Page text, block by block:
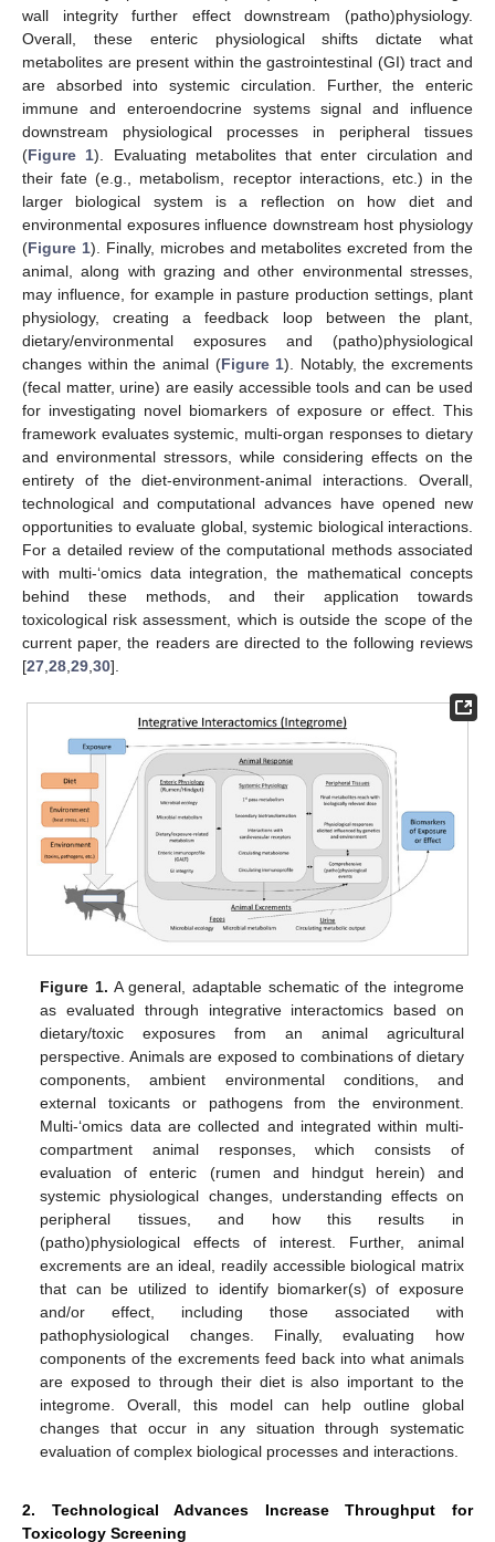
wall integrity further effect downstream (patho)physiology.
Overall, these enteric physiological shifts dictate what
metabolites are present within the gastrointestinal (GI) tract and
are absorbed into systemic circulation. Further, the enteric
immune and enteroendocrine systems signal and influence
downstream physiological processes in peripheral tissues
(Figure 1). Evaluating metabolites that enter circulation and
their fate (e.g., metabolism, receptor interactions, etc.) in the
larger biological system is a reflection on how diet and
environmental exposures influence downstream host physiology
(Figure 1). Finally, microbes and metabolites excreted from the
animal, along with grazing and other environmental stresses,
may influence, for example in pasture production settings, plant
physiology, creating a feedback loop between the plant,
dietary/environmental exposures and (patho)physiological
changes within the animal (Figure 1). Notably, the excrements
(fecal matter, urine) are easily accessible tools and can be used
for investigating novel biomarkers of exposure or effect. This
framework evaluates systemic, multi-organ responses to dietary
and environmental stressors, while considering effects on the
entirety of the diet-environment-animal interactions. Overall,
technological and computational advances have opened new
opportunities to evaluate global, systemic biological interactions.
For a detailed review of the computational methods associated
with multi-‘omics data integration, the mathematical concepts
behind these methods, and their application towards
toxicological risk assessment, which is outside the scope of the
current paper, the readers are directed to the following reviews
[27 28 29 30].
Figure 1. A general, adaptable schematic of the integrome
as evaluated through integrative interactomics based on
dietary/toxic exposures from an animal agricultural
perspective. Animals are exposed to combinations of dietary
components, ambient environmental conditions, and
external toxicants or pathogens from the environment.
Multi-‘omics data are collected and integrated within multi-
compartment animal responses, which consists of
evaluation of enteric (rumen and hindgut herein) and
systemic physiological changes, understanding effects on
peripheral tissues, and how this results in
(patho)physiological effects of interest. Further, animal
excrements are an ideal, readily accessible biological matrix
that can be utilized to identify biomarker(s) of exposure
and/or effect, including those associated with
pathophysiological changes. Finally, evaluating how
components of the excrements feed back into what animals
are exposed to through their diet is also important to the
integrome. Overall, this model can help outline global
changes that occur in any situation through systematic
evaluation of complex biological processes and interactions.
2. Technological Advances Increase Throughput for
Toxicology Screening